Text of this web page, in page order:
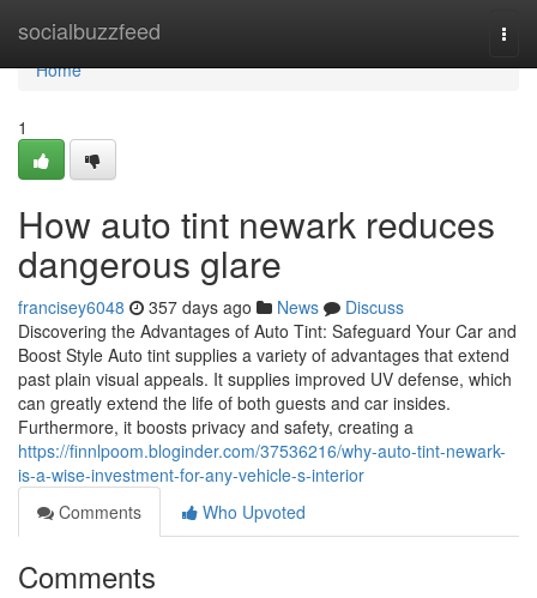
socialbuzzfeed
Home
Home
1
How auto tint newark reduces
dangerous glare
francisey6048 357 days ago News
Discuss
Discovering the Advantages of Auto Tint: Safeguard Your Car and
Boost Style Auto tint supplies a variety of advantages that extend
past plain visual appeals. It supplies improved UV defense, which
can greatly extend the life of both guests and car insides.
Furthermore, it boosts privacy and safety, creating a
https://finnlpoom.bloginder.com/37536216/why-auto-tint-newark-
is-a-wise-investment-for-any-vehicle-s-interior
Comments
Who Upvoted
Comments